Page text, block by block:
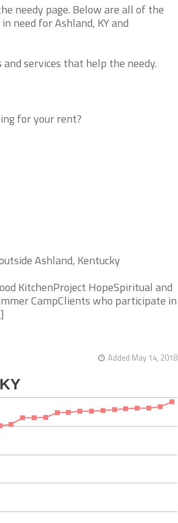
needy page. Below are all of the
need for Ashland, KY and
services that help the needy.
for your rent?
Ashland, Kentucky
KitchenProject HopeSpiritual and
CampClients who participate in
Added May 14, 2018